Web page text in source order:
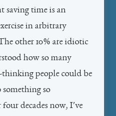
saving time is an
in arbitrary
other 10% are idiotic
how so many
people could be
something so
decades now, I’ve